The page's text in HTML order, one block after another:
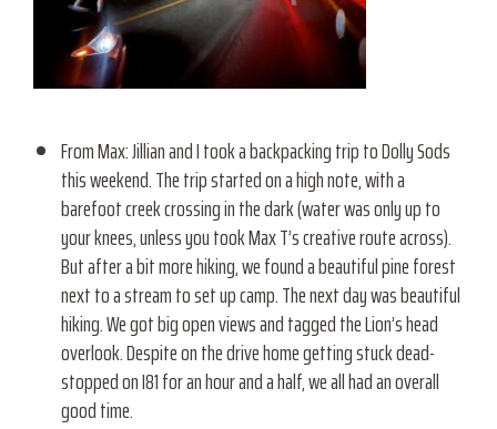
From Max: Jillian and I took a backpacking trip to Dolly Sods
this weekend. The trip started on a high note, with a
barefoot creek crossing in the dark (water was only up to
your knees, unless you took Max T’s creative route across).
But after a bit more hiking, we found a beautiful pine forest
next to a stream to set up camp. The next day was beautiful
hiking. We got big open views and tagged the Lion’s head
overlook. Despite on the drive home getting stuck dead-
stopped on I81 for an hour and a half, we all had an overall
good time.